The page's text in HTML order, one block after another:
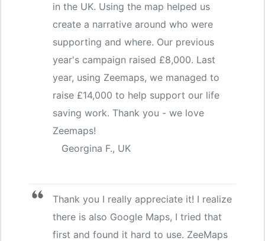
in the UK. Using the map helped us
create a narrative around who were
supporting and where. Our previous
year's campaign raised £8,000. Last
year, using Zeemaps, we managed to
raise £14,000 to help support our life
saving work. Thank you - we love
Zeemaps!
Georgina F., UK
Thank you I really appreciate it! I realize
there is also Google Maps, I tried that
first and found it hard to use. ZeeMaps